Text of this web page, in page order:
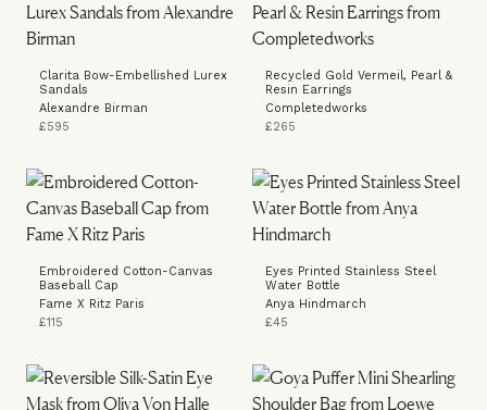
Clarita Bow-Embellished Lurex
Sandals
Alexandre Birman
£595
Recycled Gold Vermeil, Pearl &
Resin Earrings
Completedworks
£265
Embroidered Cotton-Canvas
Baseball Cap
Fame X Ritz Paris
£115
Eyes Printed Stainless Steel
Water Bottle
Anya Hindmarch
£45